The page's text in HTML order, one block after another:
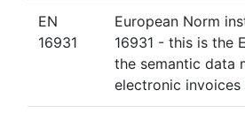
EN
16931
European Norm
16931 - this is the
the semantic data
electronic invoices